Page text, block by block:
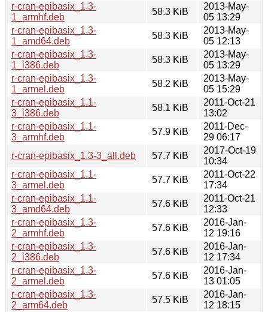
r-cran-epibasix_1.3-
1_armhf.deb
58.3 KiB
2013-May-
05 13:29
r-cran-epibasix_1.3-
1_amd64.deb
58.3 KiB
2013-May-
05 12:13
r-cran-epibasix_1.3-
1_i386.deb
58.3 KiB
2013-May-
05 13:29
r-cran-epibasix_1.3-
1_armel.deb
58.2 KiB
2013-May-
05 15:29
r-cran-epibasix_1.1-
3_i386.deb
58.1 KiB
2011-Oct-21
13:02
r-cran-epibasix_1.1-
3_armhf.deb
57.9 KiB
2011-Dec-
29 06:17
r-cran-epibasix_1.3-3_all.deb
57.7 KiB
2017-Oct-19
10:34
r-cran-epibasix_1.1-
3_armel.deb
57.7 KiB
2011-Oct-22
17:34
r-cran-epibasix_1.1-
3_amd64.deb
57.6 KiB
2011-Oct-21
12:33
r-cran-epibasix_1.3-
2_armhf.deb
57.6 KiB
2016-Jan-
12 19:16
r-cran-epibasix_1.3-
2_i386.deb
57.6 KiB
2016-Jan-
12 17:34
r-cran-epibasix_1.3-
2_armel.deb
57.6 KiB
2016-Jan-
13 01:05
r-cran-epibasix_1.3-
2_arm64.deb
57.5 KiB
2016-Jan-
12 18:15